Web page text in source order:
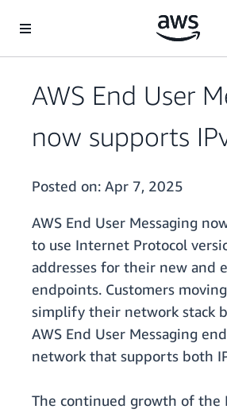
AWS End User
now supports
Posted on: Apr 7, 2025
AWS End User Messaging
to use Internet Protocol
addresses for their new and
endpoints. Customers
simplify their network stack
AWS End User Messaging
network that supports both
The continued growth of the